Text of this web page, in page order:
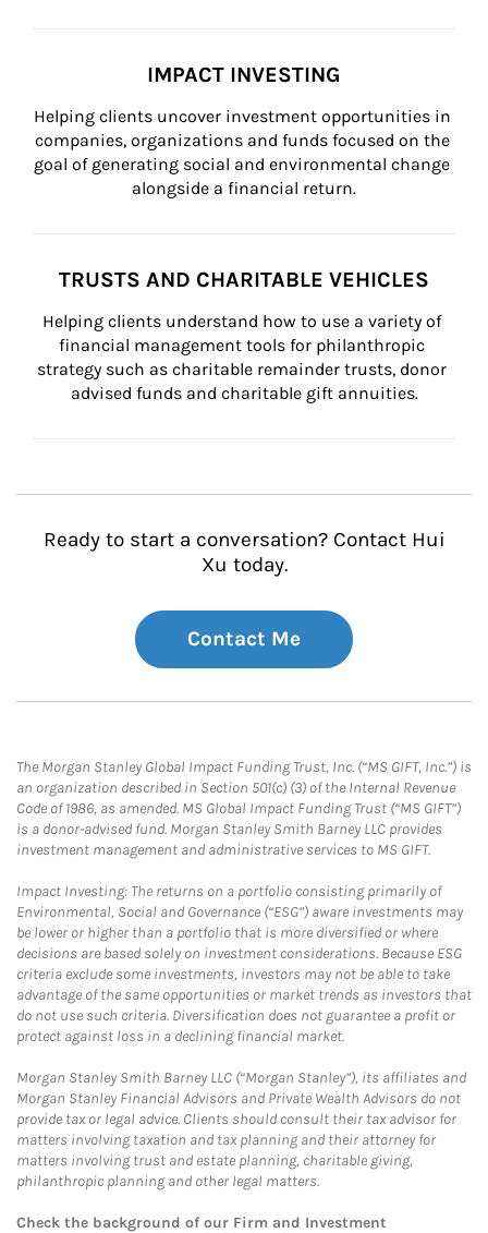
IMPACT INVESTING
Helping clients uncover investment opportunities in
companies, organizations and funds focused on the
goal of generating social and environmental change
alongside a financial return.
TRUSTS AND CHARITABLE VEHICLES
Helping clients understand how to use a variety of
financial management tools for philanthropic
strategy such as charitable remainder trusts, donor
advised funds and charitable gift annuities.
Ready to start a conversation? Contact Hui
Xu today.
Contact Me
The Morgan Stanley Global Impact Funding Trust, Inc. (“MS GIFT, Inc.”) is
an organization described in Section 501(c) (3) of the Internal Revenue
Code of 1986, as amended. MS Global Impact Funding Trust (“MS GIFT”)
is a donor-advised fund. Morgan Stanley Smith Barney LLC provides
investment management and administrative services to MS GIFT.
Impact Investing: The returns on a portfolio consisting primarily of
Environmental, Social and Governance (“ESG”) aware investments may
be lower or higher than a portfolio that is more diversified or where
decisions are based solely on investment considerations. Because ESG
criteria exclude some investments, investors may not be able to take
advantage of the same opportunities or market trends as investors that
do not use such criteria. Diversification does not guarantee a profit or
protect against loss in a declining financial market.
Morgan Stanley Smith Barney LLC (“Morgan Stanley”), its affiliates and
Morgan Stanley Financial Advisors and Private Wealth Advisors do not
provide tax or legal advice. Clients should consult their tax advisor for
matters involving taxation and tax planning and their attorney for
matters involving trust and estate planning, charitable giving,
philanthropic planning and other legal matters.
Check the background of our Firm and Investment